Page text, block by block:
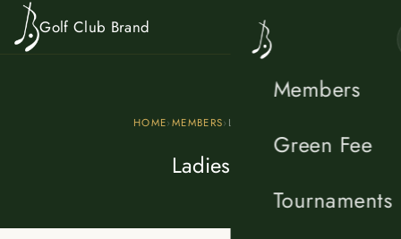
Skip to content
Members
Green Fee
Tournaments
Golf Club Brand
HOME›MEMBERS› LADIES
Ladies